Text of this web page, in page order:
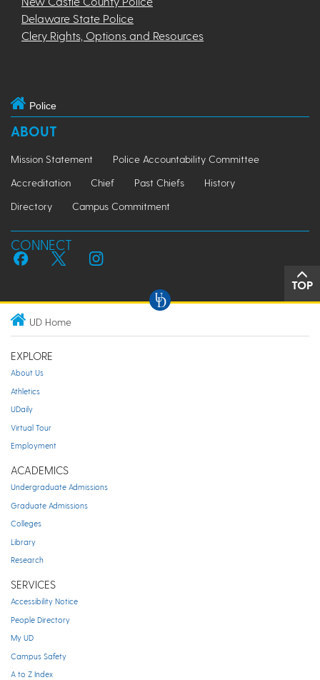
Delaware State Police
Clery Rights, Options and Resources
Police
ABOUT
Mission Statement
Police Accountability Committee
Accreditation
Chief Past Chiefs
History
Directory
Campus Commitment
CONNECT
TOP
UD Home
EXPLORE
About Us
Athletics
UDaily
Virtual Tour
Employment
ACADEMICS
Undergraduate Admissions
Graduate Admissions
Colleges
Library
Research
SERVICES
Accessibility Notice
People Directory
My UD
Campus Safety
A to Z Index